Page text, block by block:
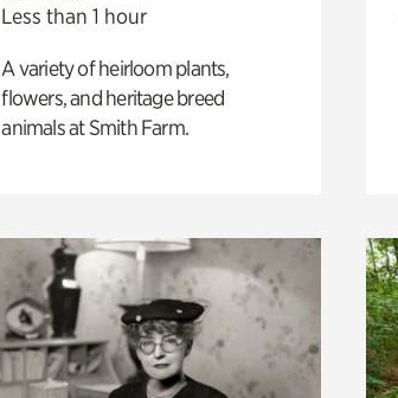
Less than 1 hour
A variety of heirloom plants,
flowers, and heritage breed
animals at Smith Farm.